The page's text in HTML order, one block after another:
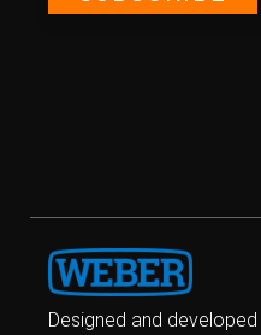
Designed and